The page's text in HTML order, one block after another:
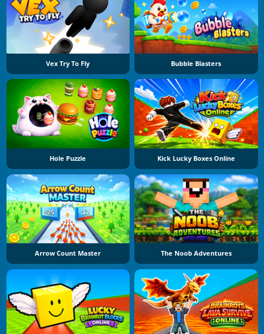
Vex Try To Fly Bubble Blasters
Hole Puzzle Kick Lucky Boxes Online
Arrow Count Master The Noob Adventures